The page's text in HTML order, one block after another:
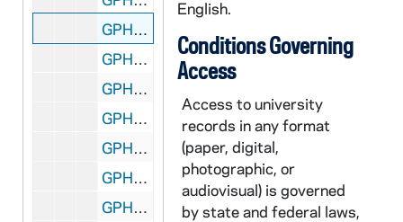
GPHR 45/8309: Football Player - George Gipp in Uniform, c1917-1920 [copy], 1948/0727
GPHR 45/8310: Football Coach Dan Devine and Players Holding Up Notre Dame vs. Miami (Mirage Bowl?) Trophies [copy]
GPHR 45/8311: Football Coach Dan Devine with Microphone at 1979 Notre Dame vs. USC Game [copy]
GPHR 45/8312: Football Coach Dan Devine and Players in Locker Room [copy]
GPHR 45/8313: Football Players Joe Montana, Rick Slager, Gary Forystek, and Frank Allocco in Stadium Throwing Balls [copy]
GPHR 45/8314: Football Players Joe Montana, Jerome Heavens, and Bob Golic in Stadium Holding a Handicappedy Child, 1978 [copy]
GPHR 45/8315: Football Player Portrait - Robert Rocky Blier in Uniform Holding Ball [copy], 1995/0222
English.
Conditions Governing
Access
Access to university
records in any format
(paper, digital,
photographic, or
audiovisual) is governed
by state and federal laws,